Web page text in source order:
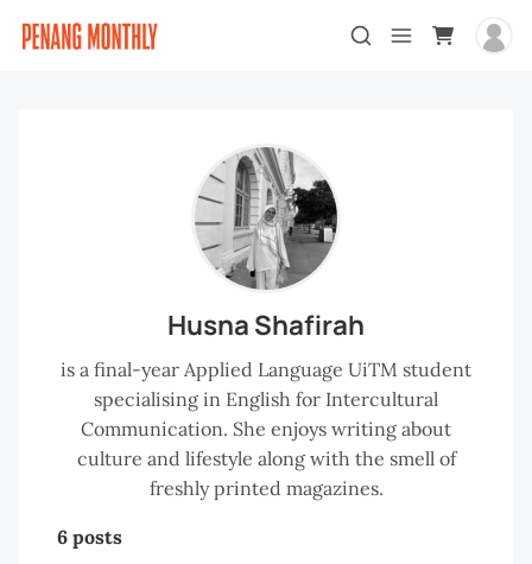
Husna Shafirah
is a final-year Applied Language UiTM student
specialising in English for Intercultural
Communication. She enjoys writing about
culture and lifestyle along with the smell of
freshly printed magazines.
6 posts